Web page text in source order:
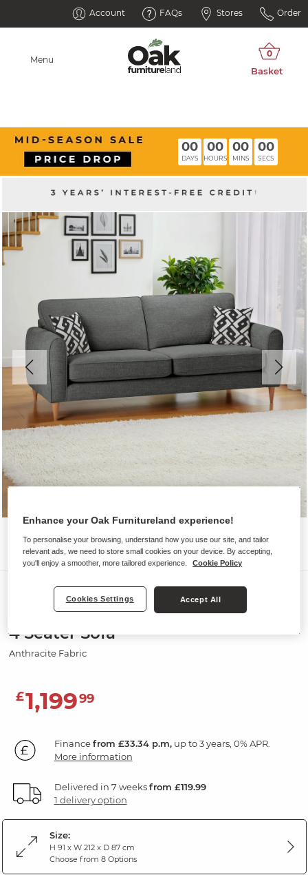
Account FAQs Stores Order
Menu
00
DAYS
00
HOURS
00
MINS
00
SECS
Sofas
THORNLEY
4 Seater Sofa
Anthracite Fabric
£1,19999
Financefrom £33.34 p.m,up to 3 years, 0% APR.
More information
Delivered in 7 weeksfrom £119.99
1 delivery option
Size:
H 91 x W 212 x D 87 cm
Choose from 8 Options
Enhance your Oak Furnitureland experience!
To personalise your browsing, understand how you use our site, and tailor
relevant ads, we need to store small cookies on your device. By accepting,
you'll enjoy a smoother, more tailored experience.
Cookie Policy
Cookies Settings Accept All